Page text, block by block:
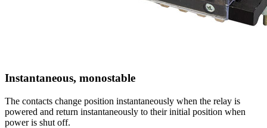
Instantaneous, monostable
The contacts change position instantaneously when the relay is
powered and return instantaneously to their initial position when
power is shut off.